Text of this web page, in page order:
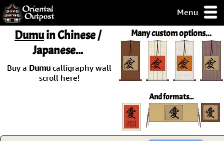
Menu
but you
some of my
Day
Guarantee!
Many custom options...
And formats...
Dumuin Chinese /
Japanese...
Buy a Dumucalligraphy wall
scroll here!